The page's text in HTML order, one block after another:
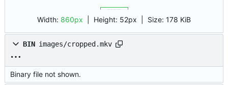
Width: 860px | Height: 52px Size: 178 KiB
BIN images/cropped.mkv
Binary file not shown.